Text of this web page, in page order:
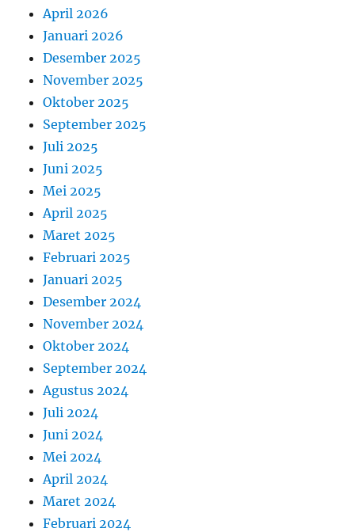
April 2026
Januari 2026
Desember 2025
November 2025
Oktober 2025
September 2025
Juli 2025
Juni 2025
Mei 2025
April 2025
Maret 2025
Februari 2025
Januari 2025
Desember 2024
November 2024
Oktober 2024
September 2024
Agustus 2024
Juli 2024
Juni 2024
Mei 2024
April 2024
Maret 2024
Februari 2024